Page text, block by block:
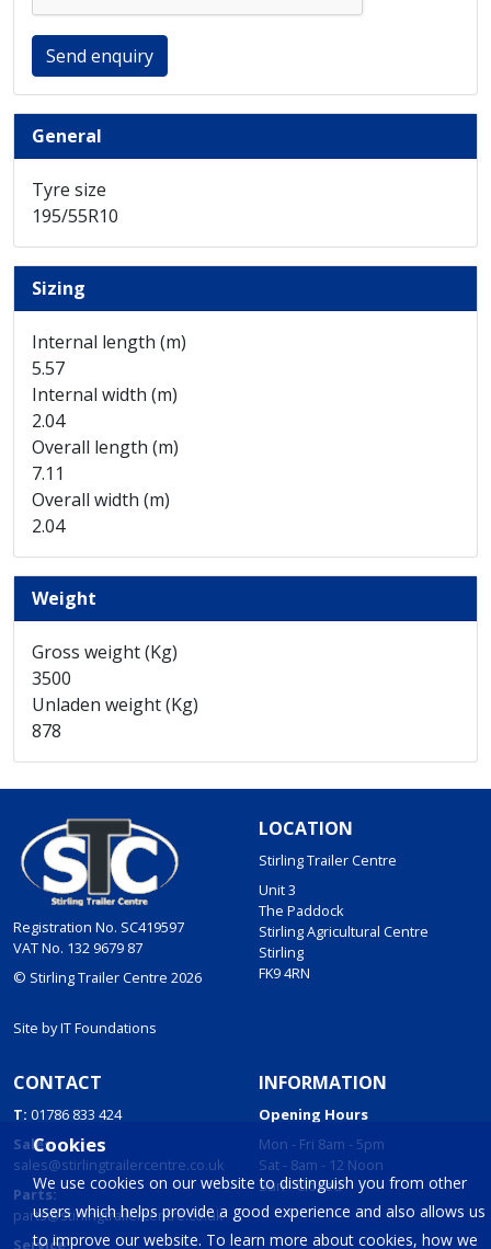
Cookies
We use cookies on our website to distinguish you from other
users which helps provide a good experience and also allows us
to improve our website. To learn more about cookies, how we
Send enquiry
General
Tyre size
195/55R10
Sizing
Internal length (m)
5.57
Internal width (m)
2.04
Overall length (m)
7.11
Overall width (m)
2.04
Weight
Gross weight (Kg)
3500
Unladen weight (Kg)
878
Registration No. SC419597
VAT No. 132 9679 87
© Stirling Trailer Centre 2026
Site byIT Foundations
LOCATION
Stirling Trailer Centre
Unit 3
The Paddock
Stirling Agricultural Centre
Stirling
FK9 4RN
CONTACT
T: 01786 833 424
Sales:
sales@stirlingtrailercentre.co.uk
Parts:
parts@stirlingtrailercentre.co.uk
Service:
INFORMATION
Opening Hours
Mon - Fri 8am - 5pm
Sat - 8am - 12 Noon
Sun - Closed